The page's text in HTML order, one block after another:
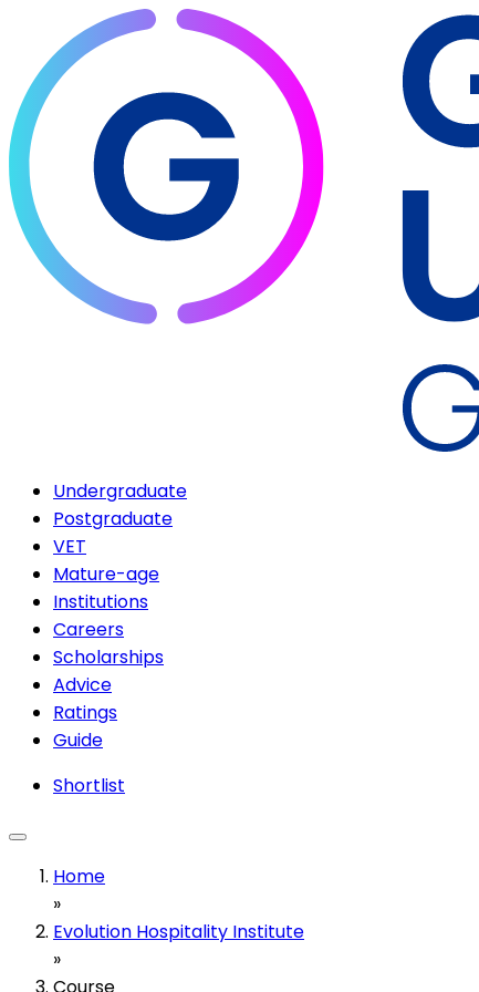
Undergraduate
Postgraduate
VET
Mature-age
Institutions
Careers
Scholarships
Advice
Ratings
Guide
Shortlist
Home
»
Evolution Hospitality Institute
»
Course